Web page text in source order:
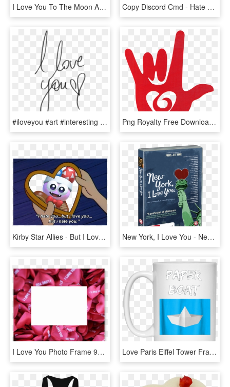
I Love You To The Moon And Back Png Photo - Love You To The Moon And Back Png, Transparent Png Copy Discord Cmd - Hate You But I Love You Arnold, HD Png Download
#iloveyou #art #interesting #love #you #png #pngs #pngtumblr - Transparent Tumblr I Love You Png, Png Download Png Royalty Free Download I Love You Sign Language - Sign Language Love Symbol, Transparent Png
Kirby Star Allies - But I Love You But I Hate You, HD Png Download New York, I Love You - New York I Love You, HD Png Download
I Love You Photo Frame 90 X - Portaretratos De Amor, HD Png Download Love Paris Eiffel Tower France Flag Tourist T Shirt - Don T Stop Until You Re Proud Mug, HD Png Download